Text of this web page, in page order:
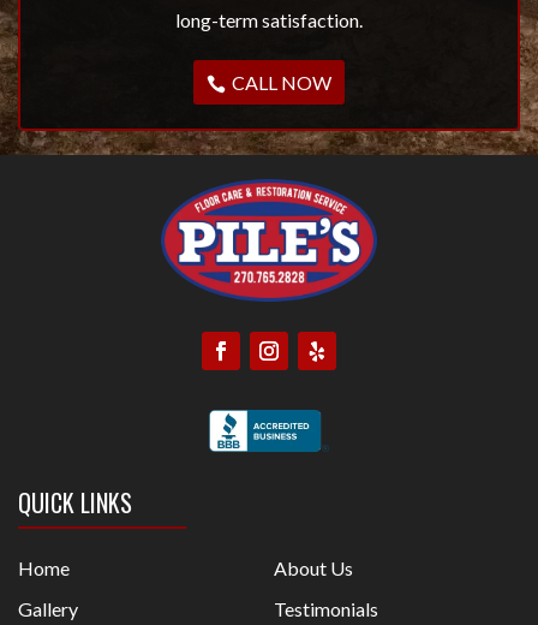
long-term satisfaction.
CALL NOW
QUICK LINKS
Home
About Us
Gallery
Testimonials